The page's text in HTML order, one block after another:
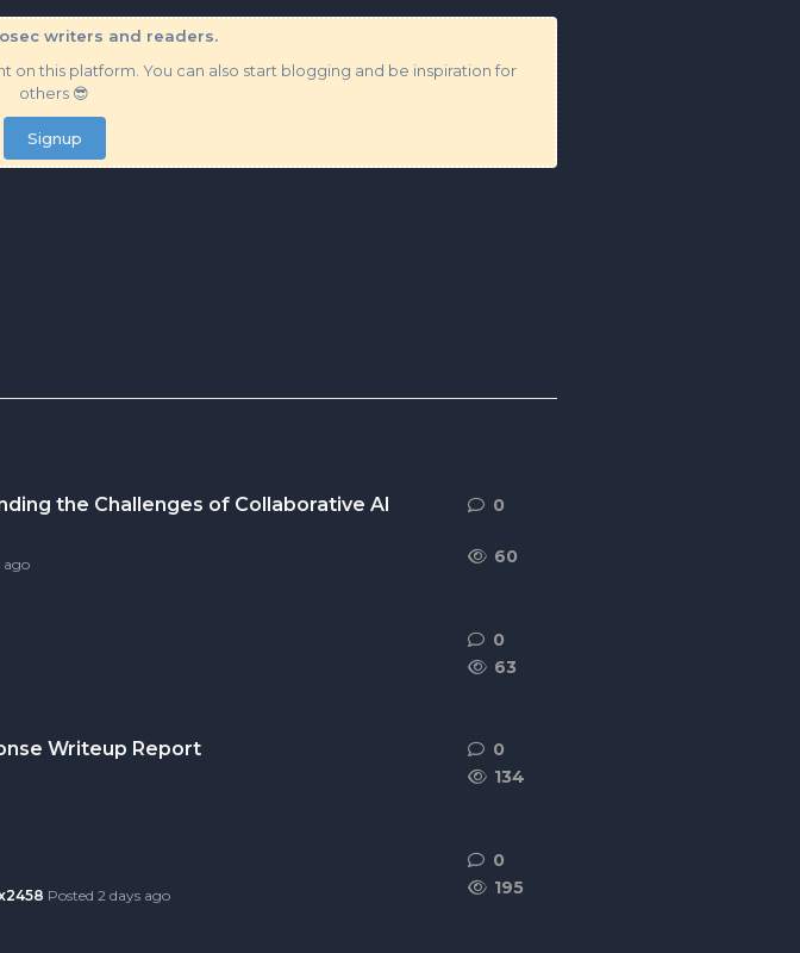
writers and readers.
this platform. You can also start blogging and be inspiration for
others 😎
Signup
the Challenges of Collaborative AI
ago 60
0
63
0
Writeup Report
134
0
Posted2 days ago 195
0